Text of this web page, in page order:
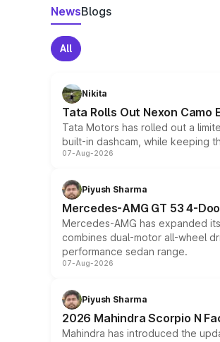
NewsBlogs
All
Nikita
Tata Rolls Out Nexon Camo
Tata Motors has rolled out a
built-in dashcam, while keeping
07-Aug-2026
Piyush Sharma
Mercedes-AMG GT 53 4-
Mercedes-AMG has expanded
combines dual-motor all-wheel
performance sedan range.
07-Aug-2026
Piyush Sharma
2026 Mahindra Scorpio N
Mahindra has introduced the